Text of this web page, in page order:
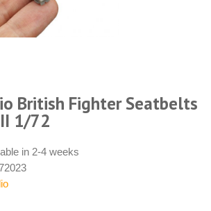
British Fighter Seatbelts
1/72
in 2-4 weeks